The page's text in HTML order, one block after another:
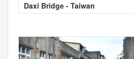
Daxi Bridge - Taiwan